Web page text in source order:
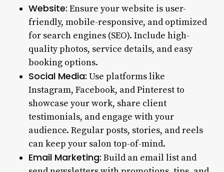
Website: Ensure your website is user-
friendly, mobile-responsive, and optimized
for search engines (SEO). Include high-
quality photos, service details, and easy
booking options.
Social Media: Use platforms like
Instagram, Facebook, and Pinterest to
showcase your work, share client
testimonials, and engage with your
audience. Regular posts, stories, and reels
can keep your salon top-of-mind.
Email Marketing: Build an email list and